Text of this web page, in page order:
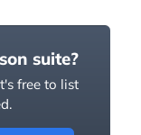
suite?
free to list